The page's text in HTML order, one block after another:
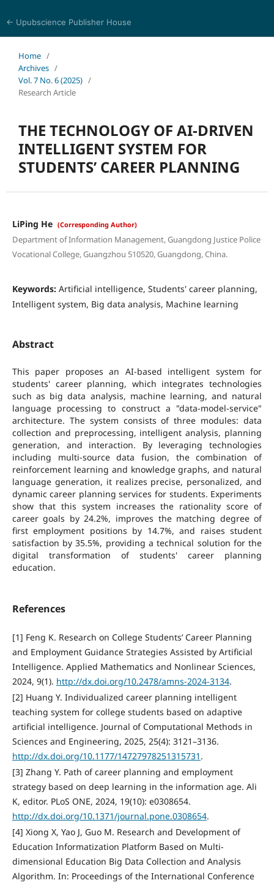
← Upubscience Publisher House
Home /
Archives /
Vol. 7 No. 6 (2025) /
Research Article
THE TECHNOLOGY OF AI-DRIVEN
INTELLIGENT SYSTEM FOR
STUDENTS’ CAREER PLANNING
LiPing He (Corresponding Author)
Department of Information Management, Guangdong Justice Police
Vocational College, Guangzhou 510520, Guangdong, China.
Keywords: Artificial intelligence, Students' career planning,
Intelligent system, Big data analysis, Machine learning
Abstract
This paper proposes an AI-based intelligent system for
students' career planning, which integrates technologies
such as big data analysis, machine learning, and natural
language processing to construct a "data-model-service"
architecture. The system consists of three modules: data
collection and preprocessing, intelligent analysis, planning
generation, and interaction. By leveraging technologies
including multi-source data fusion, the combination of
reinforcement learning and knowledge graphs, and natural
language generation, it realizes precise, personalized, and
dynamic career planning services for students. Experiments
show that this system increases the rationality score of
career goals by 24.2%, improves the matching degree of
first employment positions by 14.7%, and raises student
satisfaction by 35.5%, providing a technical solution for the
digital transformation of students' career planning
education.
References
[1] Feng K. Research on College Students’ Career Planning
and Employment Guidance Strategies Assisted by Artificial
Intelligence. Applied Mathematics and Nonlinear Sciences,
2024, 9(1). http://dx.doi.org/10.2478/amns-2024-3134.
[2] Huang Y. Individualized career planning intelligent
teaching system for college students based on adaptive
artificial intelligence. Journal of Computational Methods in
Sciences and Engineering, 2025, 25(4): 3121–3136.
http://dx.doi.org/10.1177/14727978251315731 .
[3] Zhang Y. Path of career planning and employment
strategy based on deep learning in the information age. Ali
K, editor. PLoS ONE, 2024, 19(10): e0308654.
http://dx.doi.org/10.1371/journal.pone.0308654.
[4] Xiong X, Yao J, Guo M. Research and Development of
Education Informatization Platform Based on Multi-
dimensional Education Big Data Collection and Analysis
Algorithm. In: Proceedings of the International Conference